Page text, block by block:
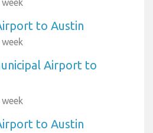
to Austin
Airport to
to Austin